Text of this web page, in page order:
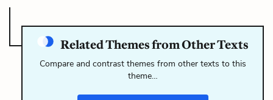
Related Themes from Other Texts
Compare and contrast themes from other texts to this
theme…